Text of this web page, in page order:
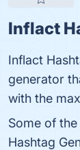
Inflact
Inflact
generator
with the
Some of
Hashtag